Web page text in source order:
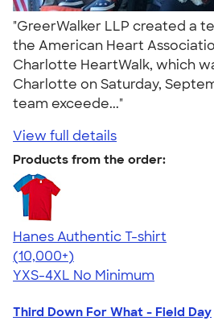
"GreerWalker LLP created a
the American Heart
Charlotte HeartWalk, which
Charlotte on Saturday,
team exceede..."
View full details
Products from the order:
Hanes Authentic T-shirt
4.46
98171
(10,000+)
YXS-4XL No Minimum
Third Down For What - Field Day